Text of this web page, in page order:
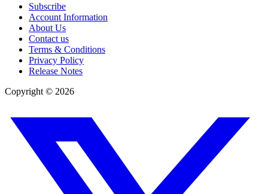
Subscribe
Account Information
About Us
Contact us
Terms & Conditions
Privacy Policy
Release Notes
Copyright © 2026